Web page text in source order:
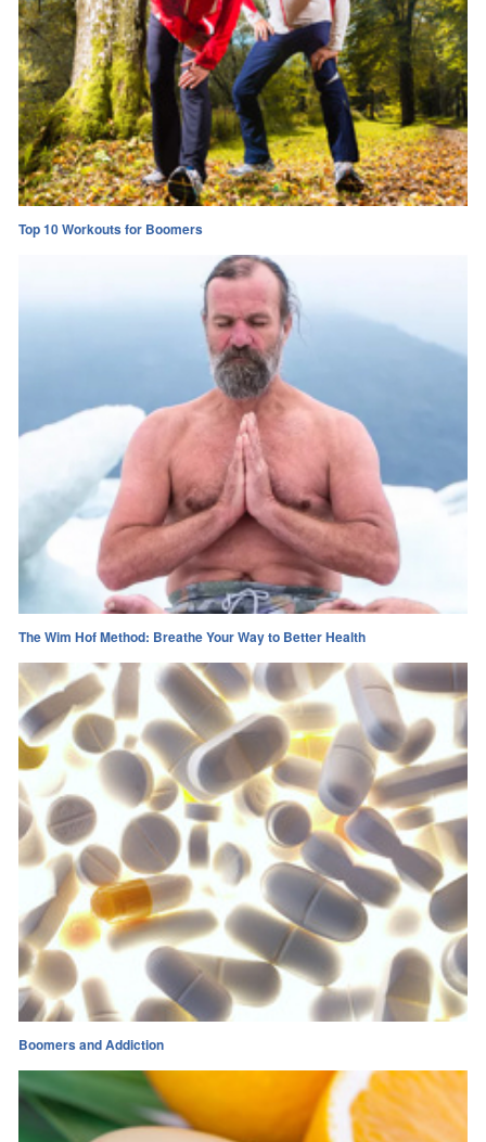
Top 10 Workouts for Boomers
The Wim Hof Method: Breathe Your Way to Better Health
Boomers and Addiction